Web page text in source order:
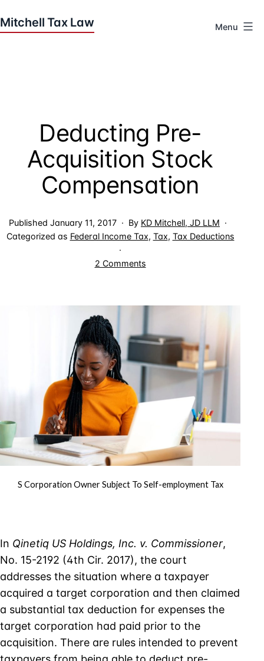
to
Menu
Deducting Pre-
Acquisition Stock
Compensation
Published January 11, 2017 By KD Mitchell, JD LLM
Categorized as Federal Income Tax, Tax, Tax Deductions
2 Commentson
Acquisition
S Corporation Owner Subject To Self-employment Tax
In Qinetiq US Holdings, Inc. v. Commissioner,
No. 15-2192 (4th Cir. 2017), the court
addresses the situation where a taxpayer
acquired a target corporation and then claimed
a substantial tax deduction for expenses the
target corporation had paid prior to the
acquisition. There are rules intended to prevent